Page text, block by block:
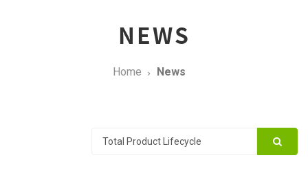
NEWS
Home News